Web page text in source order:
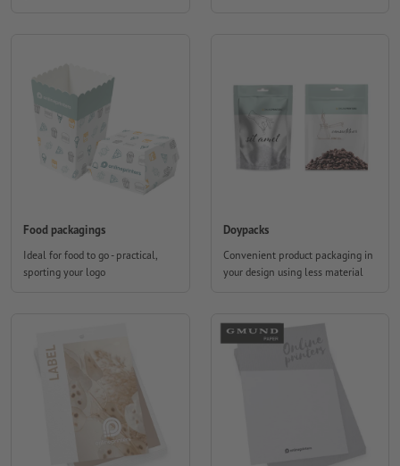
Food packagings
Ideal for food to go - practical,
sporting your logo
Doypacks
Convenient product packaging in
your design using less material